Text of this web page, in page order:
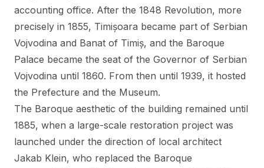
accounting office. After the 1848 Revolution, more
precisely in 1855, Timișoara became part of Serbian
Vojvodina and Banat of Timiș, and the Baroque
Palace became the seat of the Governor of Serbian
Vojvodina until 1860. From then until 1939, it hosted
the Prefecture and the Museum.
The Baroque aesthetic of the building remained until
1885, when a large-scale restoration project was
launched under the direction of local architect
Jakab Klein, who replaced the Baroque